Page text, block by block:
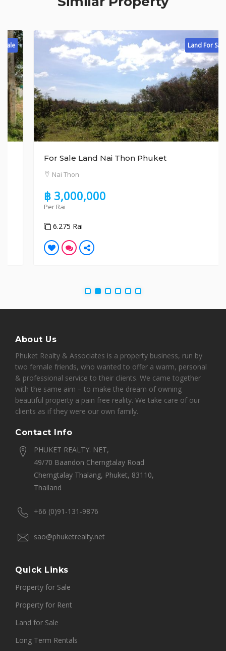
Land For Sale
For Sale Land Nai Thon Phuket
Nai Thon
฿ 3,000,000
Per Rai
6.275 Rai
About Us
Phuket Realty & Associates is a property business, run by
two female friends, who wanted to offer a warm, personal
& professional service to their clients. We came together
with the same aim – to make the dream of owning
beautiful property a pain free reality. We take care of our
clients as if they were our own family.
Contact Info
PHUKET REALTY. NET,
49/70 Baandon Cherngtalay Road
Cherngtalay Thalang, Phuket, 83110,
Thailand
+66 (0)91-131-9876
sao@phuketrealty.net
Quick Links
Property for Sale
Property for Rent
Land for Sale
Long Term Rentals